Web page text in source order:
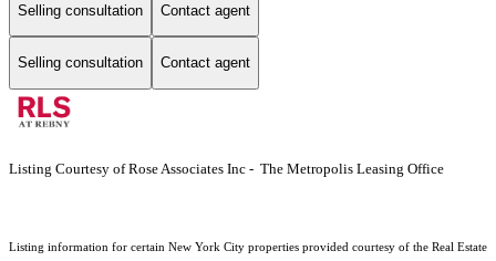
Selling consultation Contact agent
Selling consultation Contact agent
Listing Courtesy of Rose Associates Inc - The Metropolis Leasing Office
Listing information for certain New York City properties provided courtesy of the Real Estate